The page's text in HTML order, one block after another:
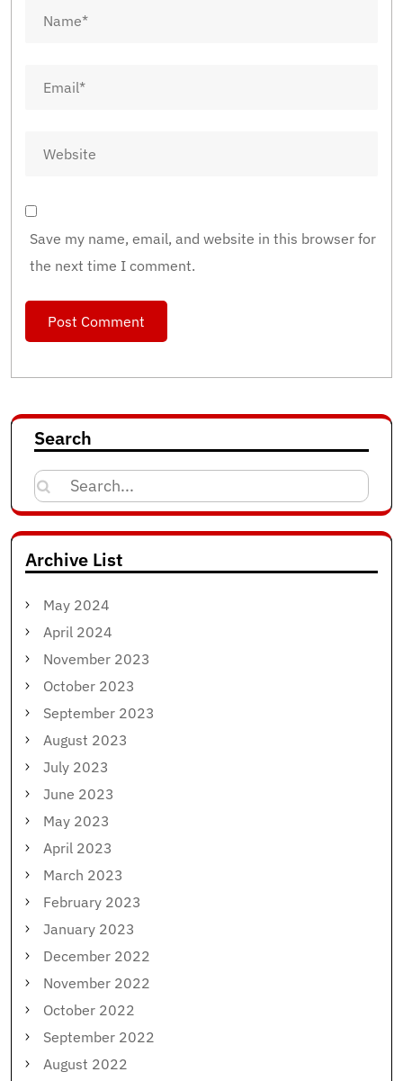
Save my name, email, and website in this browser for
the next time I comment.
Search
Search
for:
Archive List
May 2024
April 2024
November 2023
October 2023
September 2023
August 2023
July 2023
June 2023
May 2023
April 2023
March 2023
February 2023
January 2023
December 2022
November 2022
October 2022
September 2022
August 2022